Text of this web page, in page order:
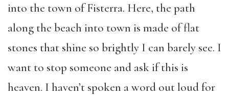
into the town of Fisterra. Here, the path
along the beach into town is made of flat
stones that shine so brightly I can barely see. I
want to stop someone and ask if this is
heaven. I haven’t spoken a word out loud for